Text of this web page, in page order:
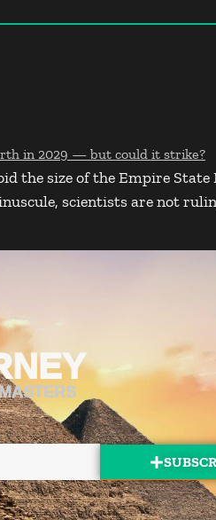
the size of the Empire
scientists are not